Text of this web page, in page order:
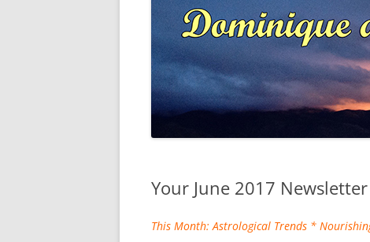
Your June 2017
This Month: Astrological Trends *